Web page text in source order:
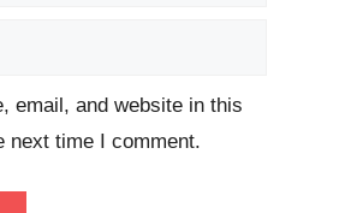
email, and website in this
next time I comment.